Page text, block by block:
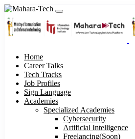
Home
Career Talks
Tech Tracks
Job Profiles
Sign Language
Academies
Specialized Academies
Cybersecurity
Artificial Intelligence
Freelancing(Soon)